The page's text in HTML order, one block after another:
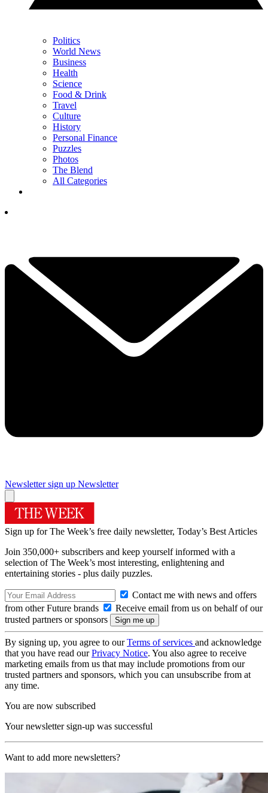
Politics
World News
Business
Health
Science
Food & Drink
Travel
Culture
History
Personal Finance
Puzzles
Photos
The Blend
All Categories
Newsletter sign up Newsletter
Sign up for The Week’s free daily newsletter, Today’s Best Articles
Join 350,000+ subscribers and keep yourself informed with a
selection of The Week’s most interesting, enlightening and
entertaining stories - plus daily puzzles.
Contact me with news and offers
from other Future brands
Receive email from us on behalf of our
trusted partners or sponsors
By signing up, you agree to ourTerms of services and acknowledge
that you have read ourPrivacy Notice. You also agree to receive
marketing emails from us that may include promotions from our
trusted partners and sponsors, which you can unsubscribe from at
any time.
You are now subscribed
Your newsletter sign-up was successful
Want to add more newsletters?